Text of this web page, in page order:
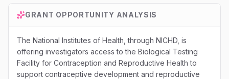
GRANT OPPORTUNITY ANALYSIS
The National Institutes of Health, through NICHD, is
offering investigators access to the Biological Testing
Facility for Contraception and Reproductive Health to
support contraceptive development and reproductive